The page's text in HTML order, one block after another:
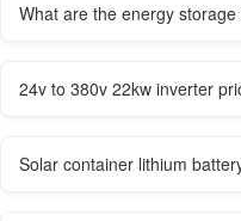
What are the energy
24v to 380v 22kw inverter
Solar container lithium